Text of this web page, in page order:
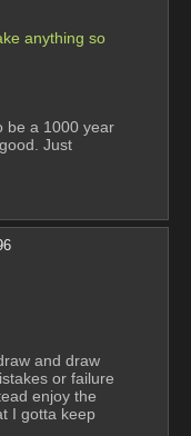
anything so
be a 1000 year
Just
and draw
or failure
enjoy the
I gotta keep